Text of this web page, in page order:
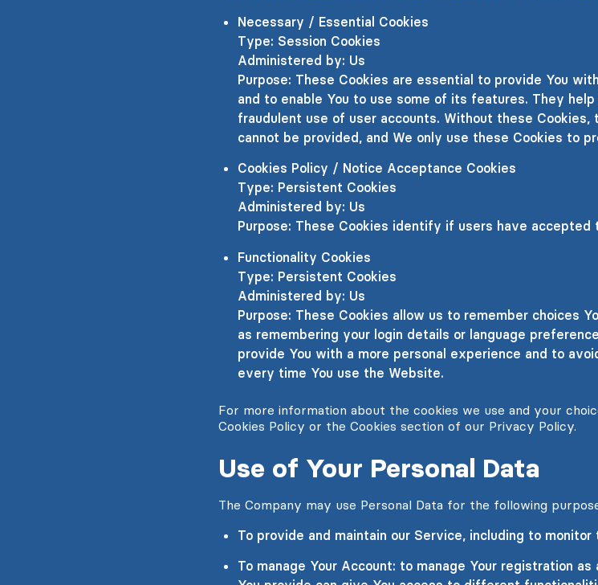
Necessary / Essential Cookies
Type: Session Cookies
Administered by: Us
Purpose: These Cookies are essential to provide You
and to enable You to use some of its features. They
fraudulent use of user accounts. Without these
cannot be provided, and We only use these Cookies to
Cookies Policy / Notice Acceptance Cookies
Type: Persistent Cookies
Administered by: Us
Purpose: These Cookies identify if users have
Functionality Cookies
Type: Persistent Cookies
Administered by: Us
Purpose: These Cookies allow us to remember choices
as remembering your login details or language
provide You with a more personal experience and to
every time You use the Website.
For more information about the cookies we use and your
Cookies Policy or the Cookies section of our Privacy Policy.
Use of Your Personal Data
The Company may use Personal Data for the following
To provide and maintain our Service, including to
To manage Your Account: to manage Your registration